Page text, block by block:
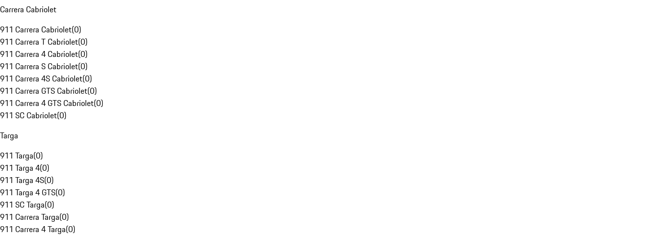
Carrera Cabriolet
911 Carrera Cabriolet(0)
911 Carrera T Cabriolet(0)
911 Carrera 4 Cabriolet(0)
911 Carrera S Cabriolet(0)
911 Carrera 4S Cabriolet(0)
911 Carrera GTS Cabriolet(0)
911 Carrera 4 GTS Cabriolet(0)
911 SC Cabriolet(0)
Targa
911 Targa(0)
911 Targa 4(0)
911 Targa 4S(0)
911 Targa 4 GTS(0)
911 SC Targa(0)
911 Carrera Targa(0)
911 Carrera 4 Targa(0)